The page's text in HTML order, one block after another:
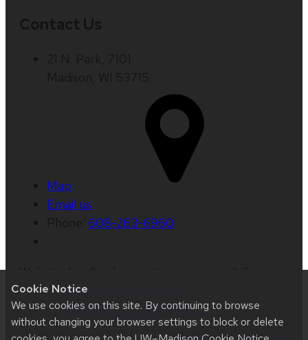
Cookie Notice
We use cookies on this site. By continuing to browse
without changing your browser settings to block or delete
Map
Email us
608-263-6960
issues:beth.jaggers@wisc.edu
aboutaccessibility at UW–Madison